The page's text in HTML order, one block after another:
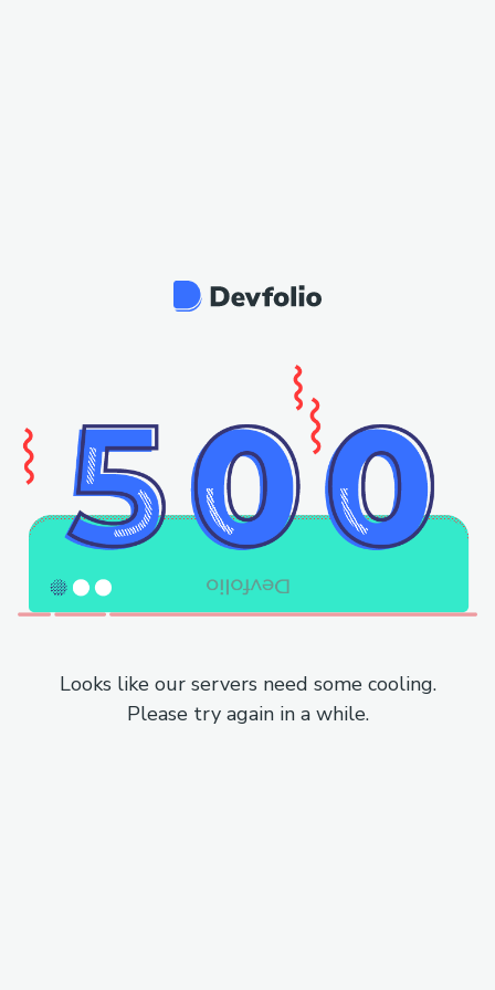
Looks like our servers need some cooling.
Please try again in a while.